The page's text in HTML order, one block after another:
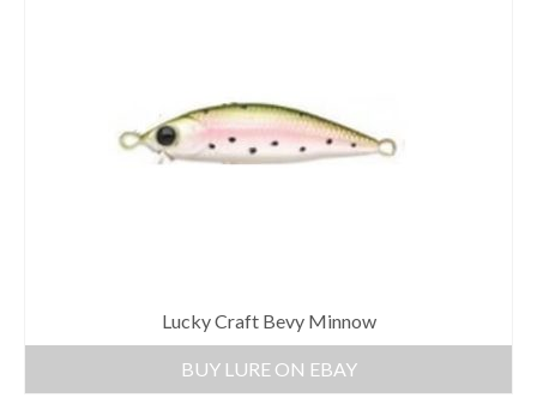
Lucky Craft Bevy Minnow
BUY LURE ON EBAY